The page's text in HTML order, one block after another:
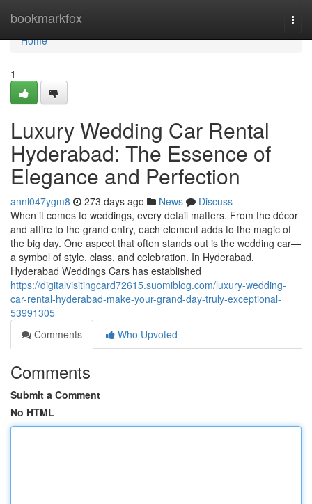
bookmarkfox
Home
Home
1
Luxury Wedding Car Rental
Hyderabad: The Essence of
Elegance and Perfection
annl047ygm8 273 days ago News
Discuss
When it comes to weddings, every detail matters. From the décor
and attire to the grand entry, each element adds to the magic of
the big day. One aspect that often stands out is the wedding car—
a symbol of style, class, and celebration. In Hyderabad,
Hyderabad Weddings Cars has established
https://digitalvisitingcard72615.suomiblog.com/luxury-wedding-
car-rental-hyderabad-make-your-grand-day-truly-exceptional-
53991305
Comments
Who Upvoted
Comments
Submit a Comment
No HTML